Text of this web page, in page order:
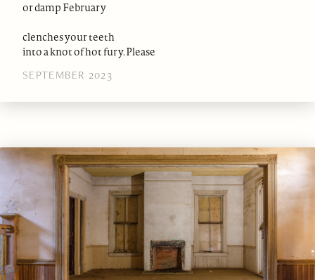
or damp February
clenches your teeth
into a knot of hot fury. Please
SEPTEMBER 2023